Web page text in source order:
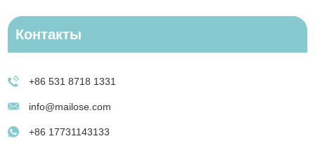
Контакты
+86 531 8718 1331
info@mailose.com
+86 17731143133